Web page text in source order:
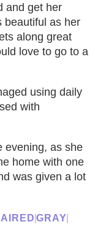
and get her
beautiful as her
along great
love to go to a
using daily
with
evening, as she
home with one
was given a lot
GRAY